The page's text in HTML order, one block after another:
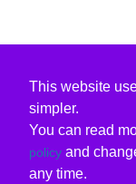
This website
simpler.
You can read
policy and
any time.